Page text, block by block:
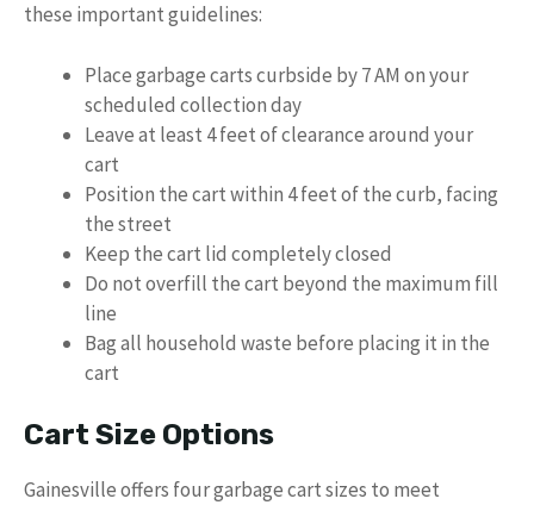
these important guidelines:
Place garbage carts curbside by 7 AM on your
scheduled collection day
Leave at least 4 feet of clearance around your
cart
Position the cart within 4 feet of the curb, facing
the street
Keep the cart lid completely closed
Do not overfill the cart beyond the maximum fill
line
Bag all household waste before placing it in the
cart
Cart Size Options
Gainesville offers four garbage cart sizes to meet